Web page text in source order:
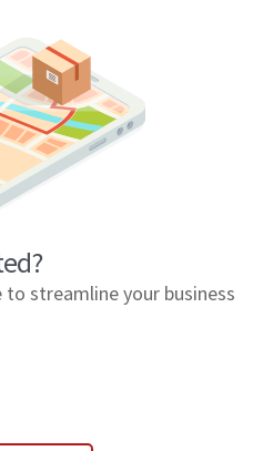
streamline your business